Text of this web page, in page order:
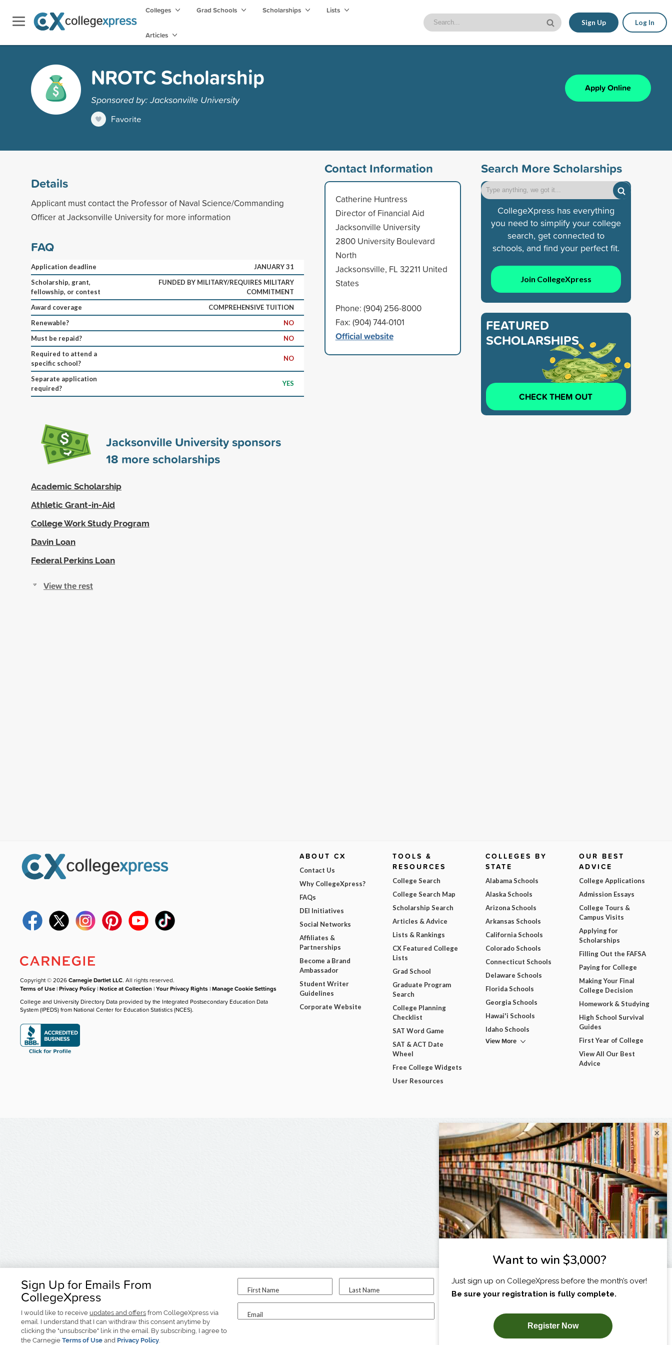
Colleges Grad Schools Scholarships Lists
Articles
Sign Up Log In
NROTC Scholarship
Sponsored by: Jacksonville University
Favorite
Apply Online
Details
Applicant must contact the Professor of Naval Science/Commanding
Officer at Jacksonville University for more information
FAQ
Application deadline
JANUARY 31
Scholarship, grant,
fellowship, or contest
FUNDED BY MILITARY/REQUIRES MILITARY
COMMITMENT
Award coverage
COMPREHENSIVE TUITION
Renewable?
NO
Must be repaid?
NO
Required to attend a
specific school?
NO
Separate application
required?
YES
Jacksonville University sponsors
18 more scholarships
Academic Scholarship
Athletic Grant-in-Aid
College Work Study Program
Davin Loan
Federal Perkins Loan
View the rest
Contact Information
Catherine Huntress
Director of Financial Aid
Jacksonville University
2800 University Boulevard
North
Jacksonsville, FL 32211 United
States
Phone: (904) 256-8000
Fax: (904) 744-0101
Official website
Search More Scholarships
CollegeXpress has everything
you need to simplify your college
search, get connected to
schools, and find your perfect fit.
Join CollegeXpress
FEATURED
SCHOLARSHIPS
CHECK THEM OUT
Sign Up for Emails From
CollegeXpress
I would like to receive updates and offers from CollegeXpress via
email. I understand that I can withdraw this consent anytime by
clicking the "unsubscribe" link in the email. By subscribing, I agree to
the Carnegie Terms of Use and Privacy Policy.
First Name Last Name
Email
I am...
SUBSCRIBE NOW!
Copyright © 2026Carnegie Dartlet LLC. All rights reserved.
Terms of Use |Privacy Policy |Notice at Collection |Your Privacy Rights |Manage Cookie Settings
College and University Directory Data provided by the Integrated Postsecondary Education Data
System (IPEDS) from National Center for Education Statistics (NCES).
ABOUT CX
Contact Us
Why CollegeXpress?
FAQs
DEI Initiatives
Social Networks
Affiliates &
Partnerships
Become a Brand
Ambassador
Student Writer
Guidelines
Corporate Website
TOOLS &
RESOURCES
College Search
College Search Map
Scholarship Search
Articles & Advice
Lists & Rankings
CX Featured College
Lists
Grad School
Graduate Program
Search
College Planning
Checklist
SAT Word Game
SAT & ACT Date
Wheel
Free College Widgets
User Resources
COLLEGES BY
STATE
Alabama Schools
Alaska Schools
Arizona Schools
Arkansas Schools
California Schools
Colorado Schools
Connecticut Schools
Delaware Schools
Florida Schools
Georgia Schools
Hawai'i Schools
Idaho Schools
View More
OUR BEST
ADVICE
College Applications
Admission Essays
College Tours &
Campus Visits
Applying for
Scholarships
Filling Out the FAFSA
Paying for College
Making Your Final
College Decision
Homework & Studying
High School Survival
Guides
First Year of College
View All Our Best
Advice
×